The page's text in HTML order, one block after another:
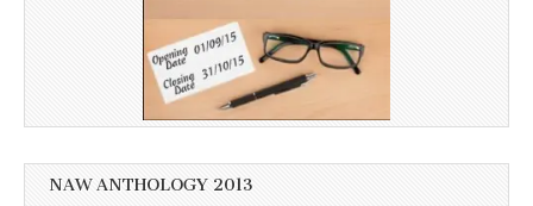
NAW ANTHOLOGY 2013